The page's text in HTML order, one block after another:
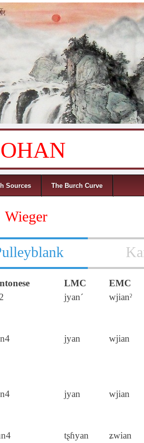
Sources The Burch Curve
Wieger
LMC EMC
jyan´ wjianˀ
jyan wjian
jyan wjian
tʂɦyan ʑwian